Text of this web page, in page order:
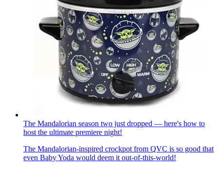
The Mandalorian season two just dropped — here's how to
host the ultimate premiere night!
The Mandalorian-inspired crockpot from QVC is so good that
even Baby Yoda would deem it out-of-this-world!